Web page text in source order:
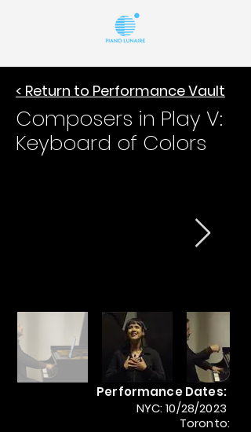
< Return to Performance Vault
Composers in Play V:
Keyboard of Colors
Performance Dates:
NYC: 10/28/2023
Toronto: